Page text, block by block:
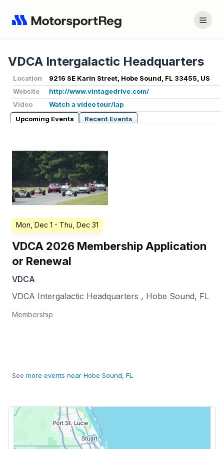
VDCA Intergalactic Headquarters
Location
9216 SE Karin Street, Hobe Sound, FL 33455, US
Website
http://www.vintagedrive.com/
Video
Watch a video tour/lap
Upcoming Events
Recent Events
Mon, Dec 1 - Thu, Dec 31
VDCA 2026 Membership Application
or Renewal
VDCA
VDCA Intergalactic Headquarters , Hobe Sound, FL
Membership
See more events near Hobe Sound, FL